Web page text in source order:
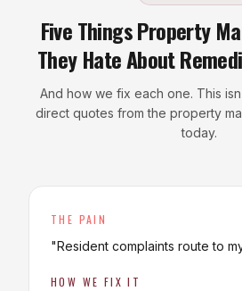
Five Things Property
They Hate About
And how we fix each one. This
direct quotes from the property
today.
THE PAIN
"Resident complaints route to
HOW WE FIX IT